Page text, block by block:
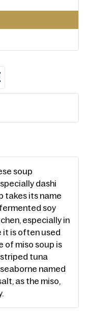
soup
dashi
takes its name
soy
especially in
it is often used
of miso soup is
tuna
named
as the miso,